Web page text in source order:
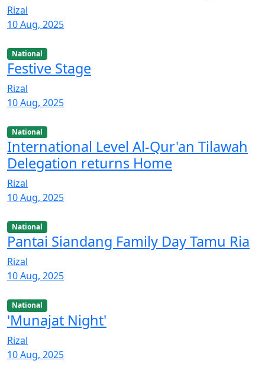
Rizal
10 Aug, 2025
National
Festive Stage
Rizal
10 Aug, 2025
National
International Level Al-Qur'an Tilawah
Delegation returns Home
Rizal
10 Aug, 2025
National
Pantai Siandang Family Day Tamu Ria
Rizal
10 Aug, 2025
National
'Munajat Night'
Rizal
10 Aug, 2025